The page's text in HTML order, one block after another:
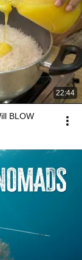
22:44
BLOW